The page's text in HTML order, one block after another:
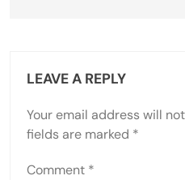
LEAVE A REPLY
Your email address will
fields are marked *
Comment *